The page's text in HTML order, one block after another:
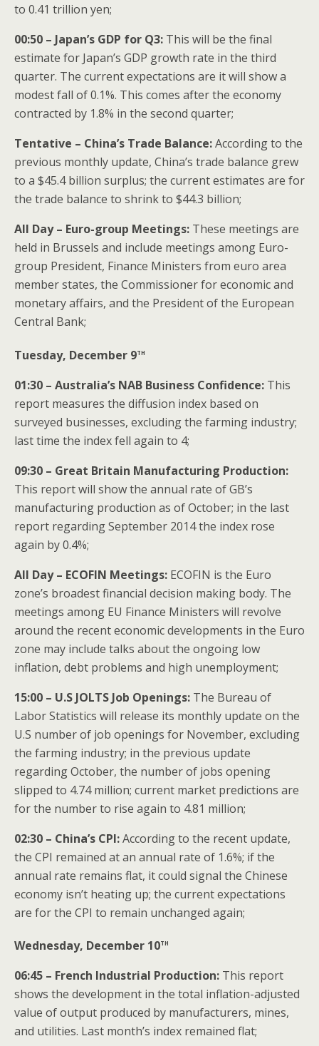
to 0.41 trillion yen;
00:50 – Japan’s GDP for Q3: This will be the final
estimate for Japan’s GDP growth rate in the third
quarter. The current expectations are it will show a
modest fall of 0.1%. This comes after the economy
contracted by 1.8% in the second quarter;
Tentative – China’s Trade Balance:According to the
previous monthly update, China’s trade balance grew
to a $45.4 billion surplus; the current estimates are for
the trade balance to shrink to $44.3 billion;
All Day – Euro-group Meetings: These meetings are
held in Brussels and include meetings among Euro-
group President, Finance Ministers from euro area
member states, the Commissioner for economic and
monetary affairs, and the President of the European
Central Bank;
Tuesday, December 9th
01:30 – Australia’s NAB Business Confidence: This
report measures the diffusion index based on
surveyed businesses, excluding the farming industry;
last time the index fell again to 4;
09:30 – Great Britain Manufacturing Production:
This report will show the annual rate of GB’s
manufacturing production as of October; in the last
report regarding September 2014 the index rose
again by 0.4%;
All Day – ECOFIN Meetings: ECOFIN is the Euro
zone’s broadest financial decision making body. The
meetings among EU Finance Ministers will revolve
around the recent economic developments in the Euro
zone may include talks about the ongoing low
inflation, debt problems and high unemployment;
15:00 – U.S JOLTS Job Openings: The Bureau of
Labor Statistics will release its monthly update on the
U.S number of job openings for November, excluding
the farming industry; in the previous update
regarding October, the number of jobs opening
slipped to 4.74 million; current market predictions are
for the number to rise again to 4.81 million;
02:30 – China’s CPI:According to the recent update,
the CPI remained at an annual rate of 1.6%; if the
annual rate remains flat, it could signal the Chinese
economy isn’t heating up; the current expectations
are for the CPI to remain unchanged again;
Wednesday, December 10th
06:45 – French Industrial Production: This report
shows the development in the total inflation-adjusted
value of output produced by manufacturers, mines,
and utilities. Last month’s index remained flat;